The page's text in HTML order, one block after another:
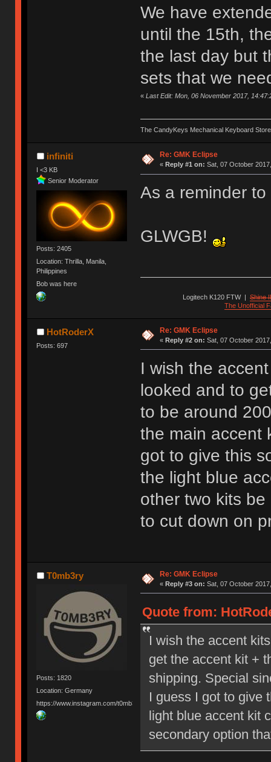
We have
until the 15th,
the last day but
sets that we
« Last Edit: Mon, 06 November 2017,
The CandyKeys Mechanical Keyboard Store
infiniti
I <3 KB
Senior Moderator
Posts: 2405
Location: Thrilla, Manila,
Philippines
Bob was here
Re: GMK Eclipse
« Reply #1 on: Sat, 07 October
As a reminder
GLWGB!
Logitech K120 FTW|Shine
The Unofficial
HotRoderX
Posts: 697
Re: GMK Eclipse
« Reply #2 on: Sat, 07 October
I wish the
looked and to
to be around
the main accent
got to give this
the light blue
other two kits
to cut down on
T0mb3ry
Posts: 1820
Location: Germany
https://www.instagram.com/t0mb3ry_gh/
Re: GMK Eclipse
« Reply #3 on: Sat, 07 October
Quote from:
I wish the accent
get the accent kit +
shipping. Special
I guess I got to give
light blue accent kit
secondary option